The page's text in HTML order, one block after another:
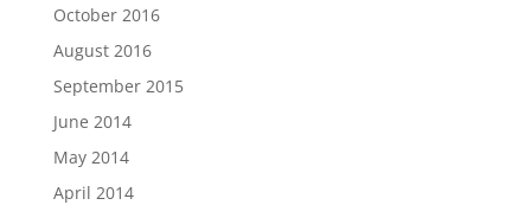
October 2016
August 2016
September 2015
June 2014
May 2014
April 2014